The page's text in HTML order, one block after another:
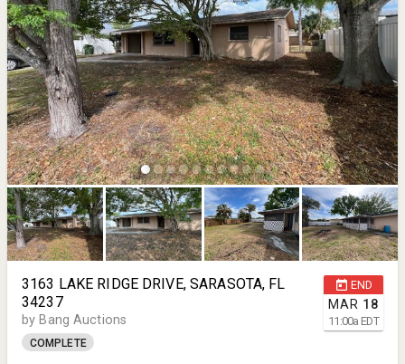
END
MAR 18
11:00a EDT
3163 LAKE RIDGE DRIVE, SARASOTA, FL
34237
by Bang Auctions
COMPLETE